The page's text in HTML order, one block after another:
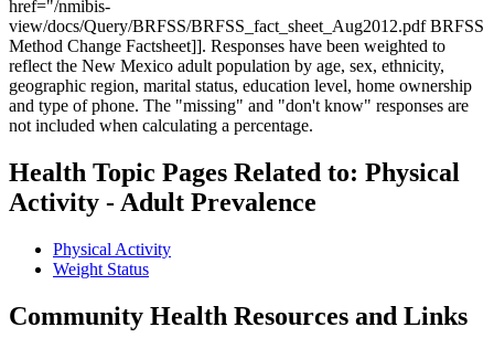
href="/nmibis-
view/docs/Query/BRFSS/BRFSS_fact_sheet_Aug2012.pdf BRFSS
Method Change Factsheet]]. Responses have been weighted to
reflect the New Mexico adult population by age, sex, ethnicity,
geographic region, marital status, education level, home ownership
and type of phone. The "missing" and "don't know" responses are
not included when calculating a percentage.
Health Topic Pages Related to: Physical
Activity - Adult Prevalence
Physical Activity
Weight Status
Community Health Resources and Links